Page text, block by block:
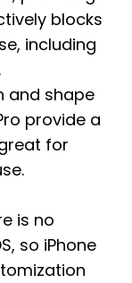
blocks
including
and shape
provide a
for
is no
so iPhone